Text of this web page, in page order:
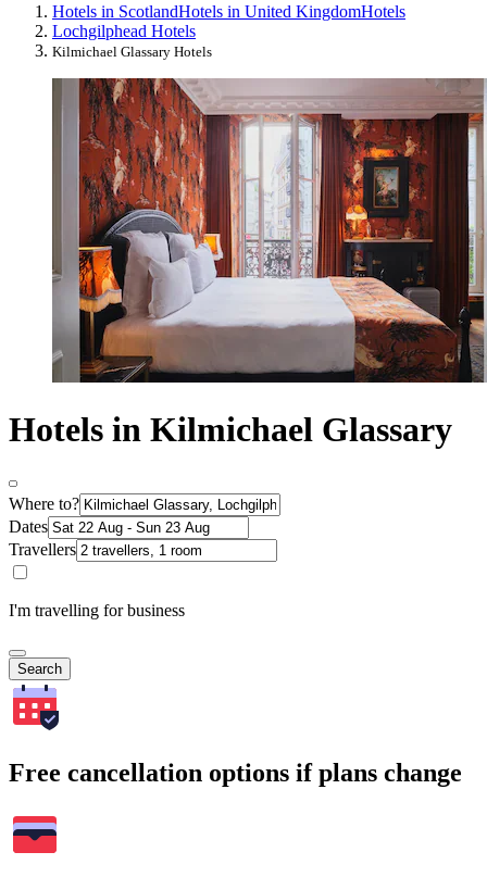
Hotels in ScotlandHotels in United KingdomHotels
Lochgilphead Hotels
Kilmichael Glassary Hotels
Hotels in Kilmichael Glassary
Where to?
Dates
Travellers
I'm travelling for business
Search
Free cancellation options if plans change